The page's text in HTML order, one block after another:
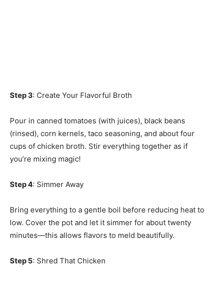
Step 3: Create Your Flavorful Broth
Pour in canned tomatoes (with juices), black beans
(rinsed), corn kernels, taco seasoning, and about four
cups of chicken broth. Stir everything together as if
you’re mixing magic!
Step 4: Simmer Away
Bring everything to a gentle boil before reducing heat to
low. Cover the pot and let it simmer for about twenty
minutes—this allows flavors to meld beautifully.
Step 5: Shred That Chicken